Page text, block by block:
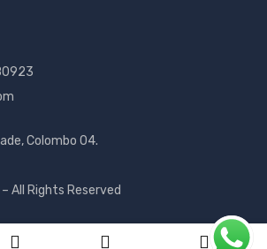
0
Colombo 04.
– All Rights Reserved